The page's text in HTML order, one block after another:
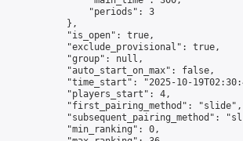
                "periods": 3
            },
            "is_open": true,
            "exclude_provisional": true,
            "group": null,
            "auto_start_on_max": false,
"time_start": "2025-10-
            "players_start": 4,
            "first_pairing_method": "slide",
"subsequent_pairing_method":
            "min_ranking": 0,